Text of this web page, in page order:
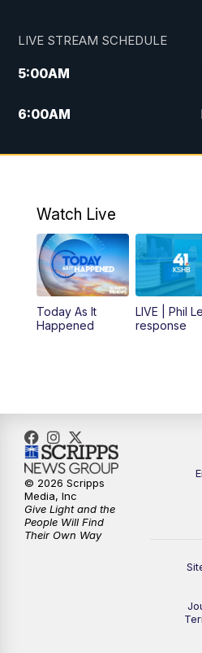
LIVE STREAM SCHEDULE
5:00AM
6:00AM
7:00AM
KSHB
8:00AM
Replay: KSHB
11:00AM
12:00PM
5:30PM
6:00PM
6:30 PM
Replay:
Watch Live
Today As It
Happened
LIVE | Phil
response
© 2026 Scripps
Media, Inc
Give Light and the
People Will Find
Their Own Way